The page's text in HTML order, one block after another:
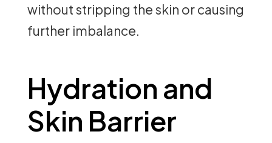
without stripping the skin or causing
further imbalance.
Hydration and
Skin Barrier